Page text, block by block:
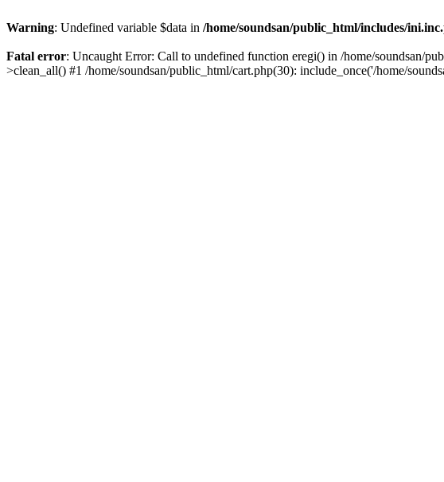
Warning: Undefined variable $data in /home/soundsan/public_html/includes/
Fatal error: Uncaught Error: Call to undefined function eregi() in /home/soundsan/
>clean_all() #1 /home/soundsan/public_html/cart.php(30): include_once('/home/